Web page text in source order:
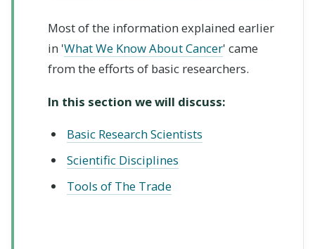
Most of the information explained earlier
in 'What We Know About Cancer' came
from the efforts of basic researchers.
In this section we will discuss:
Basic Research Scientists
Scientific Disciplines
Tools of The Trade